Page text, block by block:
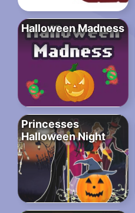
Halloween Madness
Princesses
Halloween Night